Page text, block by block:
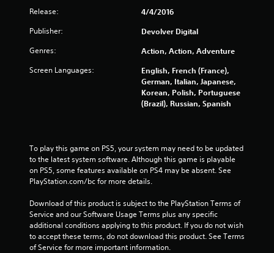
1
0
6
a
t
i
n
Release: 4/4/2016
Publisher: Devolver Digital
Genres: Action, Action, Adventure
Screen Languages:
English, French (France),
German, Italian, Japanese,
Korean, Polish, Portuguese
(Brazil), Russian, Spanish
To play this game on PS5, your system may need to be updated
to the latest system software. Although this game is playable
on PS5, some features available on PS4 may be absent. See
PlayStation.com/bc for more details.
Download of this product is subject to the PlayStation Terms of
Service and our Software Usage Terms plus any specific
additional conditions applying to this product. If you do not wish
to accept these terms, do not download this product. See Terms
of Service for more important information.